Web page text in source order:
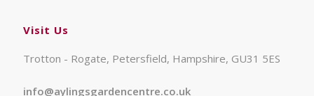
Visit Us
Trotton - Rogate, Petersfield, Hampshire, GU31 5ES
info@aylingsgardencentre.co.uk